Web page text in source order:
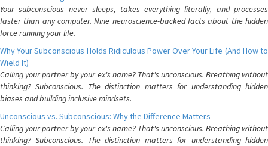
Your subconscious never sleeps, takes everything literally, and processes
faster than any computer. Nine neuroscience-backed facts about the hidden
force running your life.
Why Your Subconscious Holds Ridiculous Power Over Your Life (And How to
Wield It)
Calling your partner by your ex's name? That's unconscious. Breathing without
thinking? Subconscious. The distinction matters for understanding hidden
biases and building inclusive mindsets.
Unconscious vs. Subconscious: Why the Difference Matters
Calling your partner by your ex's name? That's unconscious. Breathing without
thinking? Subconscious. The distinction matters for understanding hidden